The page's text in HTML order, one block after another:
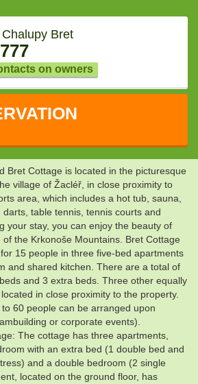
Chalupy Bret
on owners
Bret Cottage is located in the picturesque
village of Žacléř, in close proximity to
area, which includes a hot tub, sauna,
table tennis, tennis courts and
your stay, you can enjoy the beauty of
the Krkonoše Mountains. Bret Cottage
15 people in three five-bed apartments
and shared kitchen. There are a total of
and 3 extra beds. Three other equally
in close proximity to the property.
60 people can be arranged upon
or corporate events).
The cottage has three apartments,
with an extra bed (1 double bed and
and a double bedroom (2 single
located on the ground floor, has